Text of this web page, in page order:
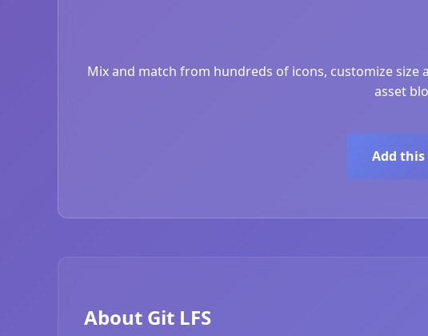
Mix and match from hundreds of icons, customize size
asset
Add this
About Git LFS